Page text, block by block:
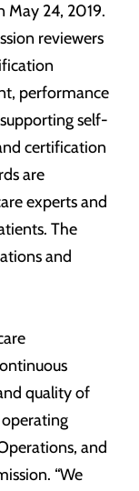
May 24, 2019.
reviewers
performance
self-
certification
are
experts and
The
and
quality of
operating
and
“We